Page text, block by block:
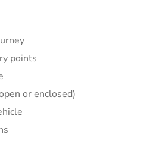
points
or enclosed)